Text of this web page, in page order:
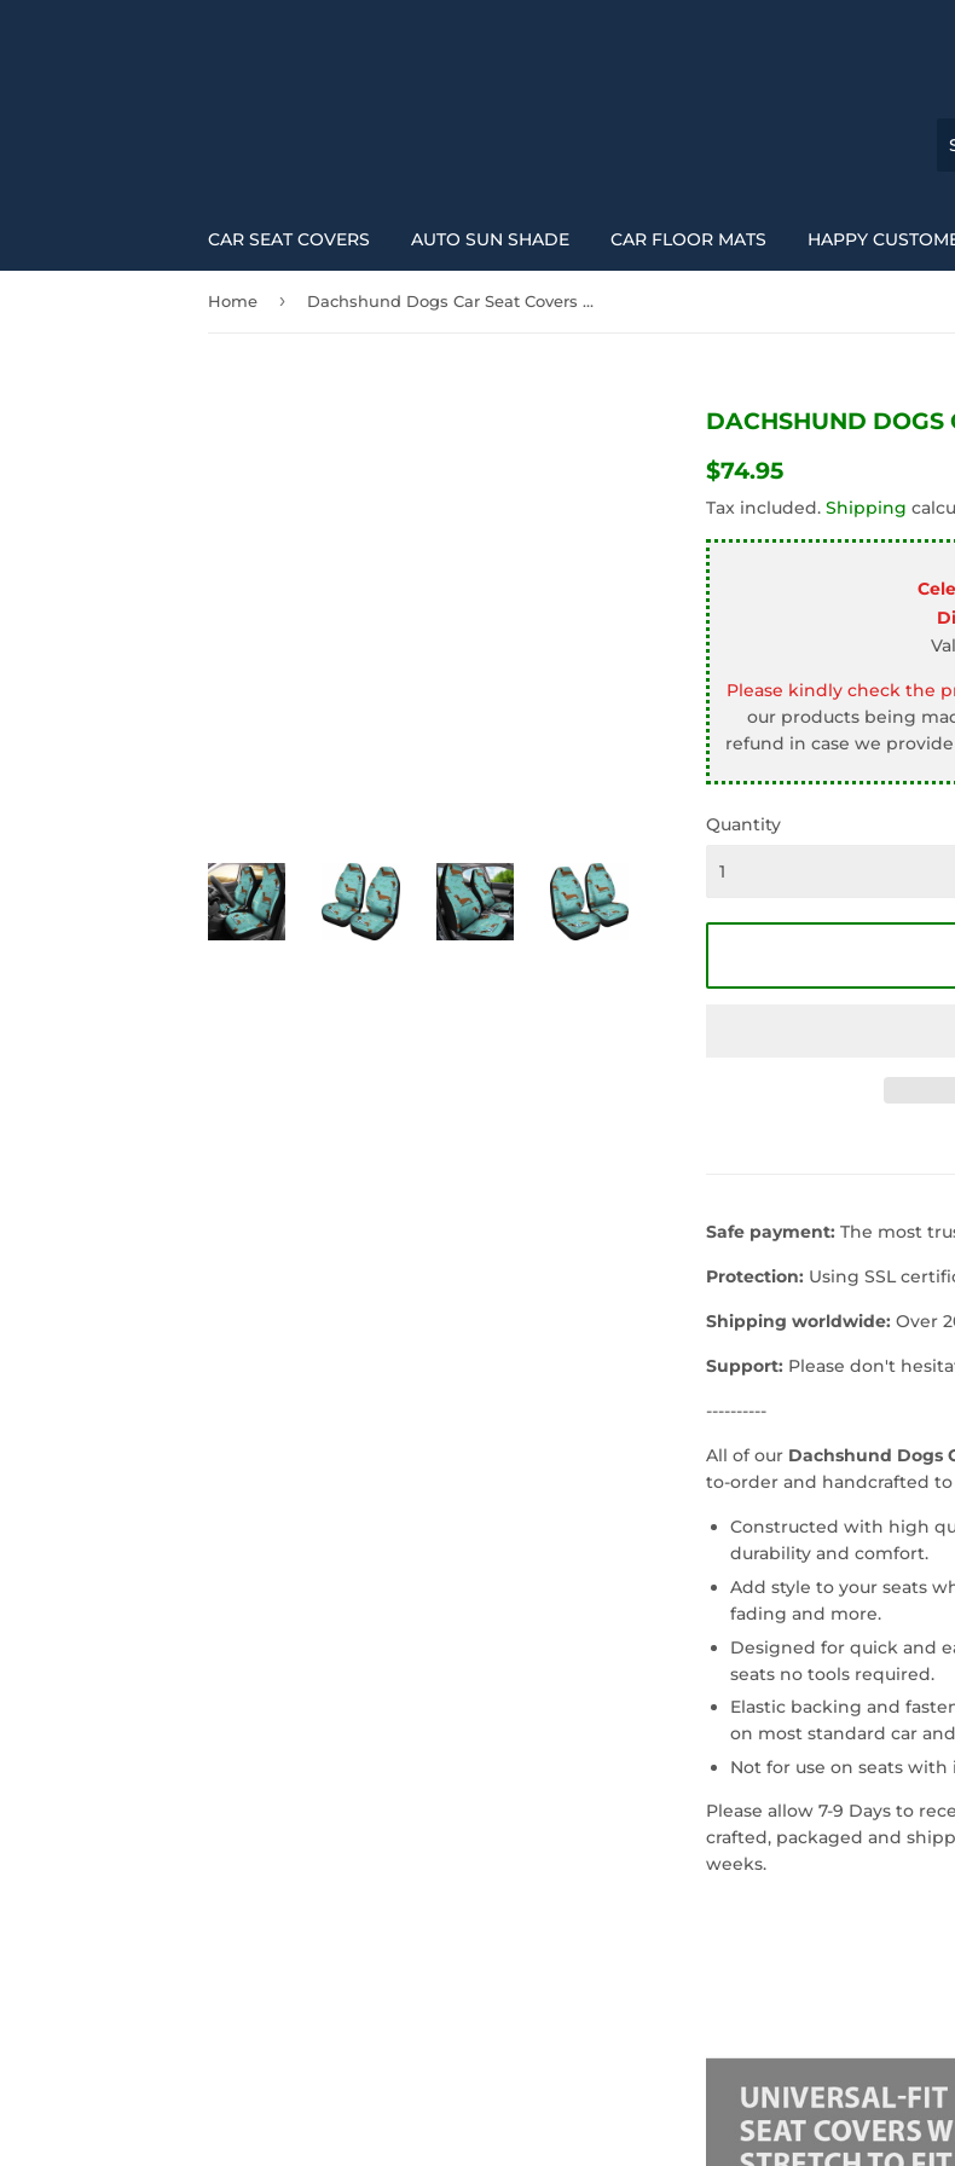
□
CAR SEAT COVERS AUTO SUN SHADE CAR FLOOR MATS HAPPY
Home › Dachshund Dogs Car Seat Covers 092813
DACHSHUND DOGS
$74.95
Tax included. Shipping
Please kindly check the
our products being
refund in case we
Quantity
Safe payment: The most
Protection: Using SSL
Shipping worldwide: Over
Support: Please don't
----------
All of our Dachshund Dogs
to-order and handcrafted
Constructed with high
durability and comfort.
Add style to your seats
fading and more.
Designed for quick and
seats no tools required.
Elastic backing and
on most standard car and
Not for use on seats
Please allow 7-9 Days to
crafted, packaged and
weeks.